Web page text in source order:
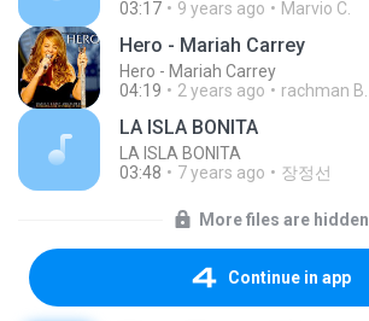
03:17
9 years ago Marvio C.
Hero - Mariah Carrey
Hero - Mariah Carrey
04:19
2 years ago rachman B.
LA ISLA BONITA
LA ISLA BONITA
03:48
7 years ago 장정선
More files are hidden
Continue in app